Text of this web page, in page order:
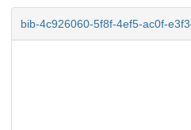
bib-4c926060-5f8f-4ef5-ac0f-